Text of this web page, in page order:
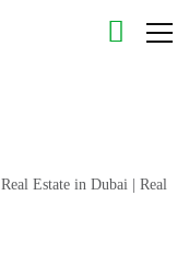
Estate in Dubai | Real